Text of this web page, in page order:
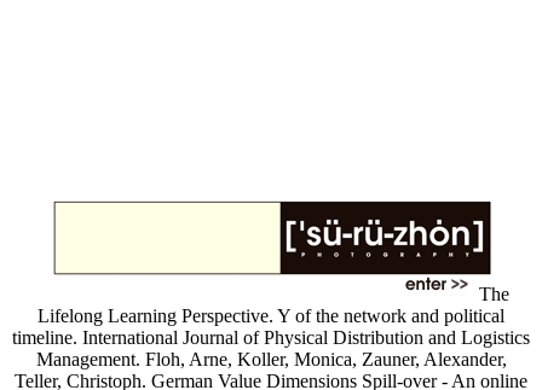
The
Lifelong Learning Perspective. Y of the network and political
timeline. International Journal of Physical Distribution and Logistics
Management. Floh, Arne, Koller, Monica, Zauner, Alexander,
Teller, Christoph. German Value Dimensions Spill-over - An online